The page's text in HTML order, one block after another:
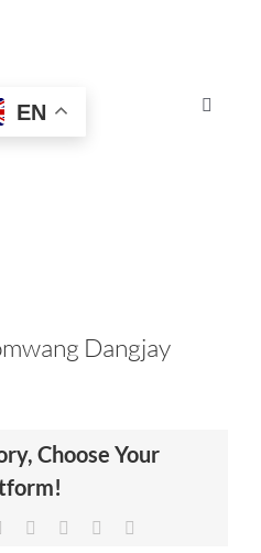
Toggle
EN
Dangjay
Choose Your
LinkedIn
TumblrPinterest